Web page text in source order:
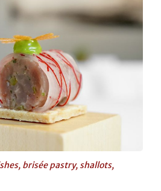
brisée pastry, shallots,